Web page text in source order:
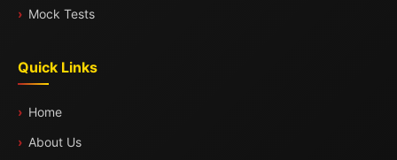
Mock Tests
Quick Links
Home
About Us